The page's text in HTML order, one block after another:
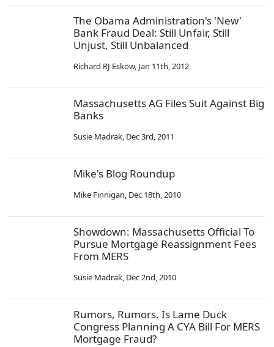
The Obama Administration's 'New'
Bank Fraud Deal: Still Unfair, Still
Unjust, Still Unbalanced
Richard RJ Eskow, Jan 11th, 2012
Massachusetts AG Files Suit Against Big
Banks
Susie Madrak, Dec 3rd, 2011
Mike's Blog Roundup
Mike Finnigan, Dec 18th, 2010
Showdown: Massachusetts Official To
Pursue Mortgage Reassignment Fees
From MERS
Susie Madrak, Dec 2nd, 2010
Rumors, Rumors. Is Lame Duck
Congress Planning A CYA Bill For MERS
Mortgage Fraud?